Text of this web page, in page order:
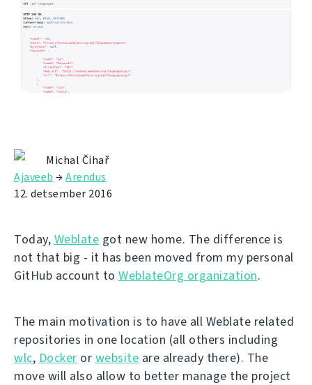
Michal Čihař
Ajaveeb →Arendus
12. detsember 2016
Today, Weblate got new home. The difference is
not that big - it has been moved from my personal
GitHub account to WeblateOrg organization.
The main motivation is to have all Weblate related
repositories in one location (all others including
wlc, Docker or website are already there). The
move will also allow to better manage the project